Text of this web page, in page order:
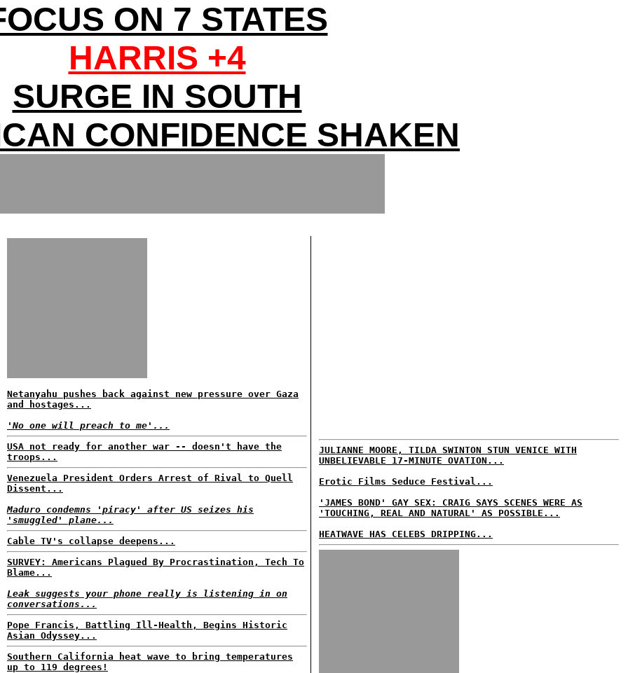
ON 7 STATES
HARRIS +4
SURGE IN SOUTH
CONFIDENCE SHAKEN
Netanyahu pushes back against new pressure over Gaza
and hostages...
'No one will preach to me'...
USA not ready for another war -- doesn't have the
troops...
Venezuela President Orders Arrest of Rival to Quell
Dissent...
Maduro condemns 'piracy' after US seizes his
'smuggled' plane...
Cable TV's collapse deepens...
SURVEY: Americans Plagued By Procrastination, Tech To
Blame...
Leak suggests your phone really is listening in on
conversations...
Pope Francis, Battling Ill-Health, Begins Historic
Asian Odyssey...
Southern California heat wave to bring temperatures
up to 119 degrees!
JULIANNE MOORE, TILDA SWINTON STUN VENICE WITH
UNBELIEVABLE 17-MINUTE OVATION...
Erotic Films Seduce Festival...
'JAMES BOND' GAY SEX: CRAIG SAYS SCENES WERE AS
'TOUCHING, REAL AND NATURAL' AS POSSIBLE...
HEATWAVE HAS CELEBS DRIPPING...